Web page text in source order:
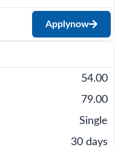
Applynow
54.00
79.00
Single
30 days